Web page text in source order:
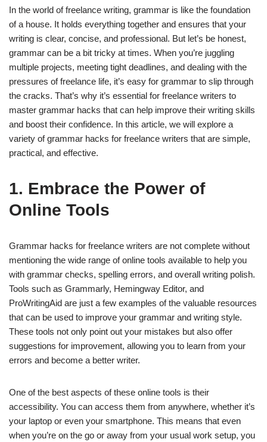
In the world of freelance writing, grammar is like the foundation
of a house. It holds everything together and ensures that your
writing is clear, concise, and professional. But let’s be honest,
grammar can be a bit tricky at times. When you’re juggling
multiple projects, meeting tight deadlines, and dealing with the
pressures of freelance life, it’s easy for grammar to slip through
the cracks. That’s why it’s essential for freelance writers to
master grammar hacks that can help improve their writing skills
and boost their confidence. In this article, we will explore a
variety of grammar hacks for freelance writers that are simple,
practical, and effective.
1. Embrace the Power of
Online Tools
Grammar hacks for freelance writers are not complete without
mentioning the wide range of online tools available to help you
with grammar checks, spelling errors, and overall writing polish.
Tools such as Grammarly, Hemingway Editor, and
ProWritingAid are just a few examples of the valuable resources
that can be used to improve your grammar and writing style.
These tools not only point out your mistakes but also offer
suggestions for improvement, allowing you to learn from your
errors and become a better writer.
One of the best aspects of these online tools is their
accessibility. You can access them from anywhere, whether it’s
your laptop or even your smartphone. This means that even
when you’re on the go or away from your usual work setup, you